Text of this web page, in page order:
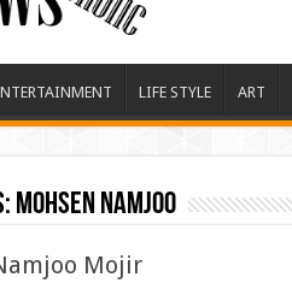
LIFE STYLE ART
mohsen namjoo
Mojir